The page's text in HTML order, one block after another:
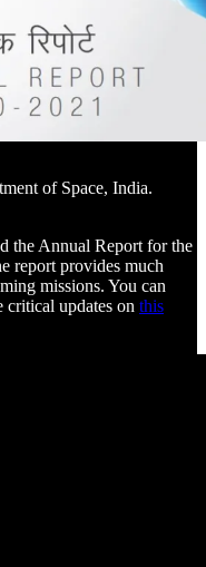
of Space, India.
the Annual Report for the
report provides much
missions. You can
critical updates on this